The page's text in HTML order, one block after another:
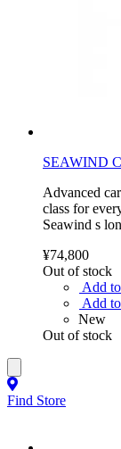
SEAWIND
Advanced
class for
Seawind s
¥74,800
Out of stock
Add
Add
New
Out of stock
Find Store